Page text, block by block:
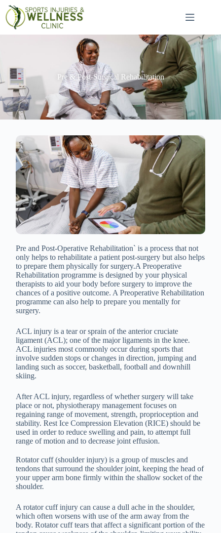
Pre & Post-Surgical Rehabilitation
Pre and Post-Operative Rehabilitation` is a process that not
only helps to rehabilitate a patient post-surgery but also helps
to prepare them physically for surgery.A Preoperative
Rehabilitation programme is designed by your physical
therapists to aid your body before surgery to improve the
chances of a positive outcome. A Preoperative Rehabilitation
programme can also help to prepare you mentally for
surgery.
ACL injury is a tear or sprain of the anterior cruciate
ligament (ACL); one of the major ligaments in the knee.
ACL injuries most commonly occur during sports that
involve sudden stops or changes in direction, jumping and
landing such as soccer, basketball, football and downhill
skiing.
After ACL injury, regardless of whether surgery will take
place or not, physiotherapy management focuses on
regaining range of movement, strength, proprioception and
stability. Rest Ice Compression Elevation (RICE) should be
used in order to reduce swelling and pain, to attempt full
range of motion and to decrease joint effusion.
Rotator cuff (shoulder injury) is a group of muscles and
tendons that surround the shoulder joint, keeping the head of
your upper arm bone firmly within the shallow socket of the
shoulder.
A rotator cuff injury can cause a dull ache in the shoulder,
which often worsens with use of the arm away from the
body. Rotator cuff tears that affect a significant portion of the